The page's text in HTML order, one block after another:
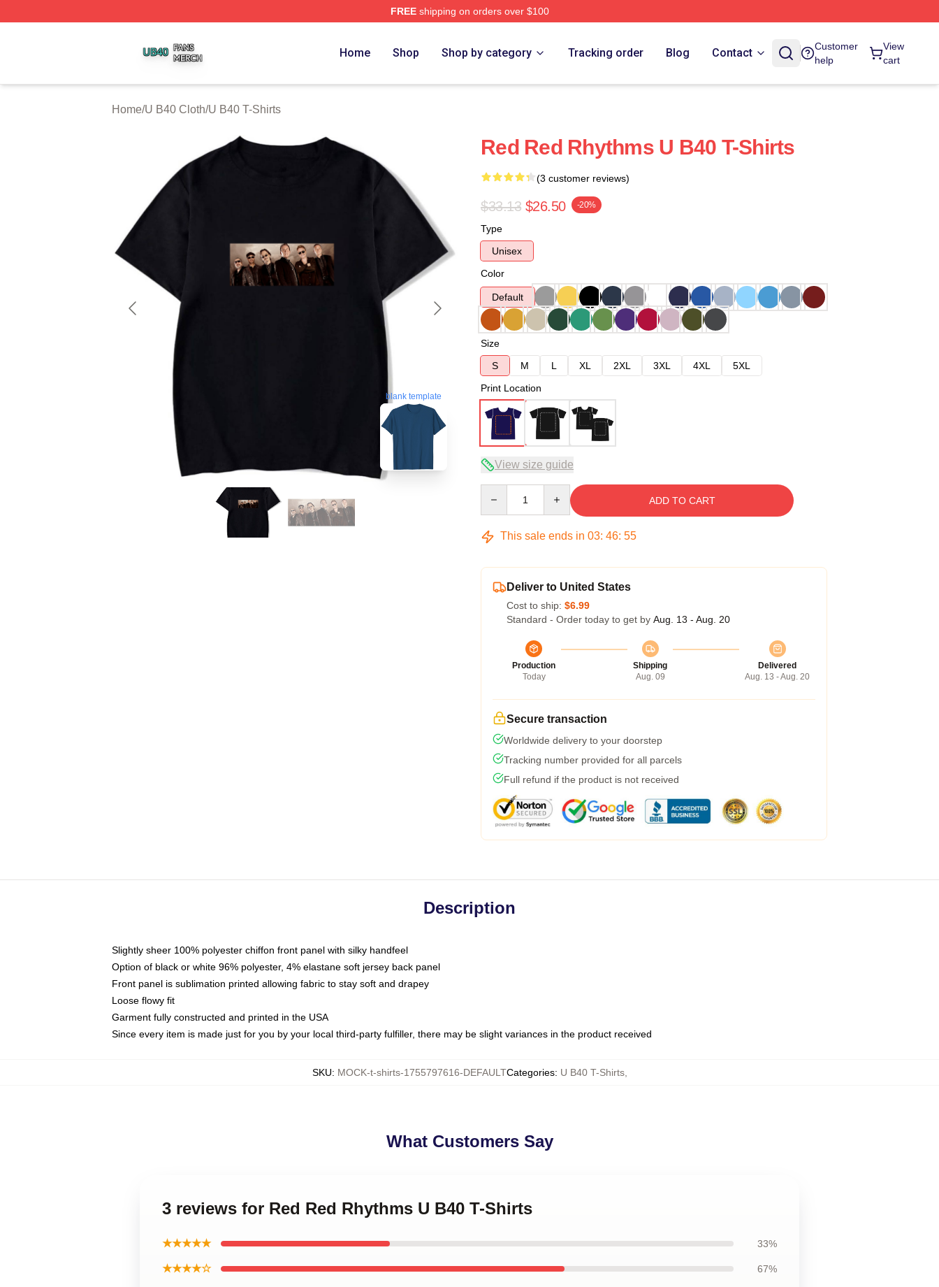
FREEshipping on orders over $100
Home Shop Shop by category Tracking order Blog Contact
Customer
help
View
cart
Home/U B40 Cloth/U B40 T-Shirts
blank template
Red Red Rhythms U B40 T-Shirts
(3 customer reviews)
$33.13 $26.50 -20%
Type
Unisex
Color
Default
Size
S
M L XL 2XL 3XL 4XL
5XL
Print Location
View size guide
ADD TO CART
This sale ends in 03: 46: 54
Deliver to United States
Cost to ship: $6.99
Standard - Order today to get by Aug. 13 - Aug. 20
Production
Today
Shipping
Aug. 09
Delivered
Aug. 13 - Aug. 20
Secure transaction
Worldwide delivery to your doorstep
Tracking number provided for all parcels
Full refund if the product is not received
Description
Slightly sheer 100% polyester chiffon front panel with silky handfeel
Option of black or white 96% polyester, 4% elastane soft jersey back panel
Front panel is sublimation printed allowing fabric to stay soft and drapey
Loose flowy fit
Garment fully constructed and printed in the USA
Since every item is made just for you by your local third-party fulfiller, there may be slight variances in the product received
SKU: MOCK-t-shirts-1755797616-DEFAULTCategories: U B40 T-Shirts,
What Customers Say
3 reviews for Red Red Rhythms U B40 T-Shirts
★★★★★ 33%
★★★★☆ 67%